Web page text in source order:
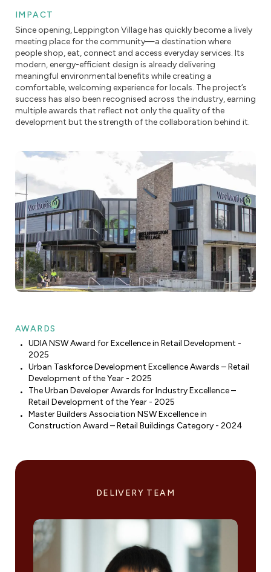
IMPACT
Since opening, Leppington Village has quickly become a lively
meeting place for the community—a destination where
people shop, eat, connect and access everyday services. Its
modern, energy-efficient design is already delivering
meaningful environmental benefits while creating a
comfortable, welcoming experience for locals. The project’s
success has also been recognised across the industry, earning
multiple awards that reflect not only the quality of the
development but the strength of the collaboration behind it.
AWARDS
UDIA NSW Award for Excellence in Retail Development -
2025
Urban Taskforce Development Excellence Awards – Retail
Development of the Year - 2025
The Urban Developer Awards for Industry Excellence –
Retail Development of the Year - 2025
Master Builders Association NSW Excellence in
Construction Award – Retail Buildings Category - 2024
DELIVERY TEAM